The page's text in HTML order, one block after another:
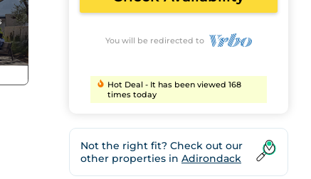
You will be redirected to
Hot Deal - It has been viewed 168
times today
Not the right fit? Check out our
other properties in Adirondack